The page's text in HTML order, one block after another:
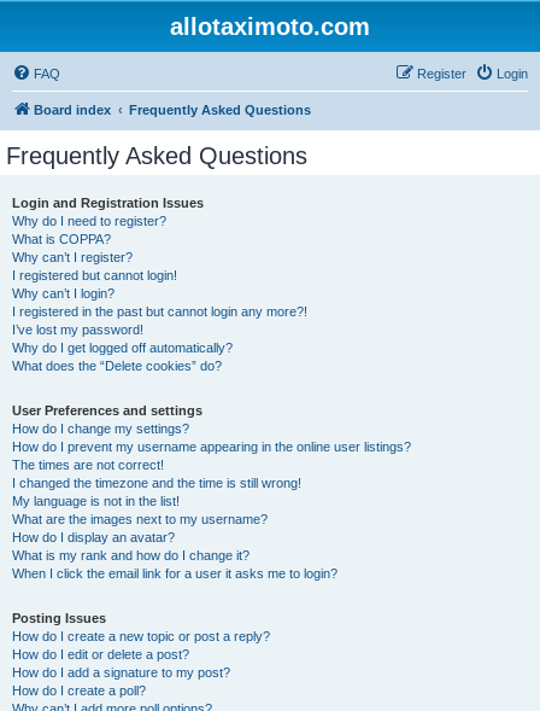
allotaximoto.com
FAQ Login
Register
Board index Frequently Asked Questions
Frequently Asked Questions
Login and Registration Issues
Why do I need to register?
What is COPPA?
Why can’t I register?
I registered but cannot login!
Why can’t I login?
I registered in the past but cannot login any more?!
I’ve lost my password!
Why do I get logged off automatically?
What does the “Delete cookies” do?
User Preferences and settings
How do I change my settings?
How do I prevent my username appearing in the online user listings?
The times are not correct!
I changed the timezone and the time is still wrong!
My language is not in the list!
What are the images next to my username?
How do I display an avatar?
What is my rank and how do I change it?
When I click the email link for a user it asks me to login?
Posting Issues
How do I create a new topic or post a reply?
How do I edit or delete a post?
How do I add a signature to my post?
How do I create a poll?